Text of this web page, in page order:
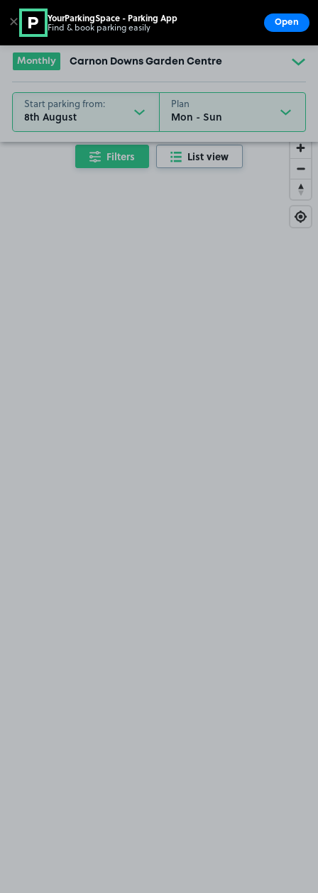
Go to the homepage
Monthly Carnon Downs Garden Centre
Start parking from:
8th August
Plan
Filters List view
✕ YourParkingSpace - Parking App
Find & book parking easily Open